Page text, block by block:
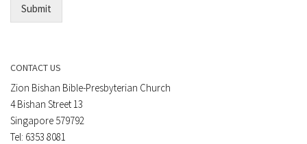
Submit
CONTACT US
Zion Bishan Bible-Presbyterian Church
4 Bishan Street 13
Singapore 579792
Tel: 6353 8081